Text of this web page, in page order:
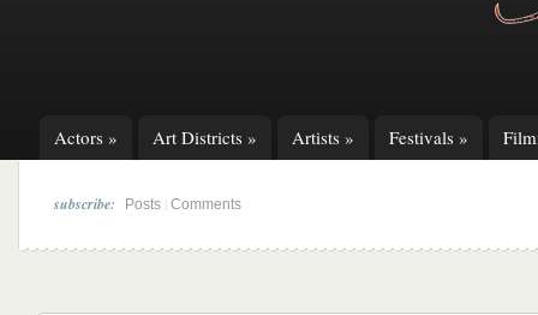
Actors » Art Districts » Artists » Festivals »
subscribe: Posts Comments